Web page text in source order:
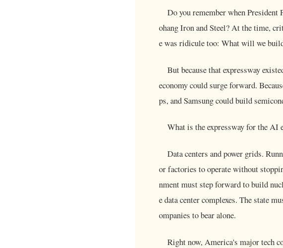
Do you remember when President
ohang Iron and Steel? At the time,
e was ridicule too: What will we
But because that expressway
economy could surge forward.
ps, and Samsung could build
What is the expressway for the AI
Data centers and power grids.
or factories to operate without
nment must step forward to build
e data center complexes. The state
ompanies to bear alone.
Right now, America's major tech